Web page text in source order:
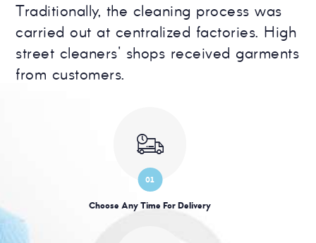
Traditionally, the cleaning process was
carried out at centralized factories. High
street cleaners' shops received garments
from customers.
01
Choose Any Time For Delivery